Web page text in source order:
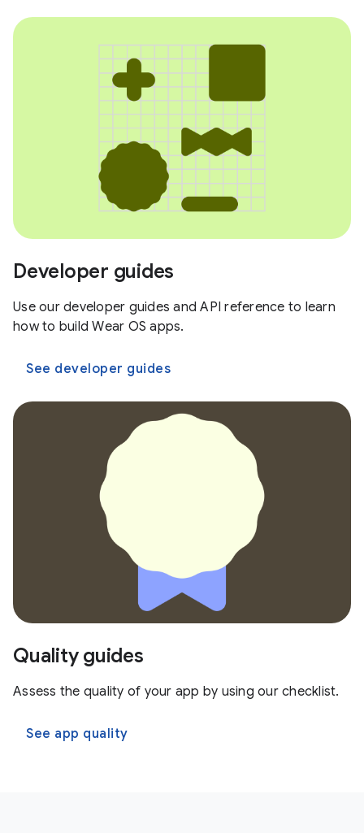
Developer guides
Use our developer guides and API reference to learn
how to build Wear OS apps.
See developer guides
Quality guides
Assess the quality of your app by using our checklist.
See app quality